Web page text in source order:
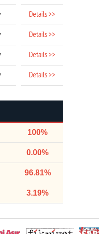
Details >>
Details >>
Details >>
Details >>
100%
0.00%
96.81%
3.19%